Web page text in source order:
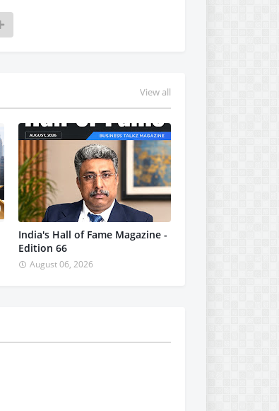
View all
India's Hall of Fame Magazine -
Edition 66
August 06, 2026